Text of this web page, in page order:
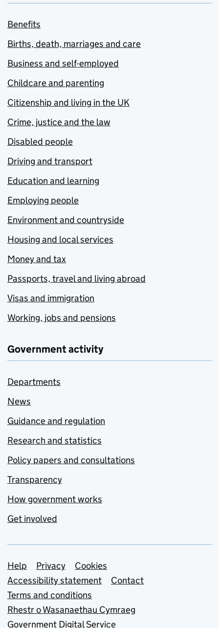
Benefits
Births, death, marriages and care
Business and self-employed
Childcare and parenting
Citizenship and living in the UK
Crime, justice and the law
Disabled people
Driving and transport
Education and learning
Employing people
Environment and countryside
Housing and local services
Money and tax
Passports, travel and living abroad
Visas and immigration
Working, jobs and pensions
Government activity
Departments
News
Guidance and regulation
Research and statistics
Policy papers and consultations
Transparency
How government works
Get involved
Support links
Help Privacy
Cookies
Accessibility statement
Contact
Terms and conditions
Rhestr o Wasanaethau Cymraeg
Government Digital Service